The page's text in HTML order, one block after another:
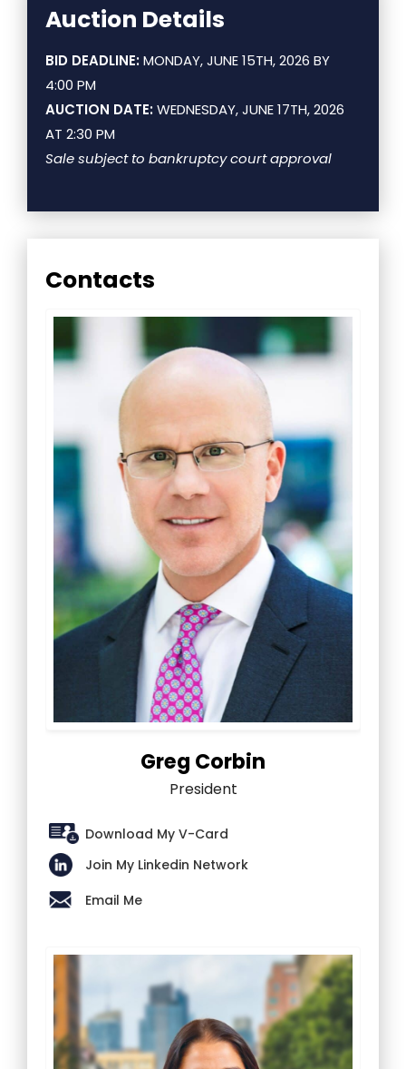
Auction Details
BID DEADLINE:MONDAY, JUNE 15TH, 2026 BY
4:00 PM
AUCTION DATE:WEDNESDAY, JUNE 17TH, 2026
AT 2:30 PM
Sale subject to bankruptcy court approval
Contacts
Greg Corbin
President
Download My V-Card
Join My Linkedin Network
Email Me